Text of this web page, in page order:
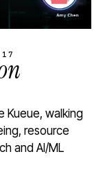
Kueue, walking
resource
and AI/ML